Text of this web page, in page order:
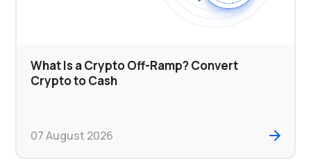
What Is a Crypto Off-Ramp? Convert
Crypto to Cash
07 August 2026